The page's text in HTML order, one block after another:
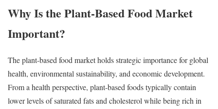
Why Is the Plant-Based Food Market
Important?
The plant-based food market holds strategic importance for global
health, environmental sustainability, and economic development.
From a health perspective, plant-based foods typically contain
lower levels of saturated fats and cholesterol while being rich in